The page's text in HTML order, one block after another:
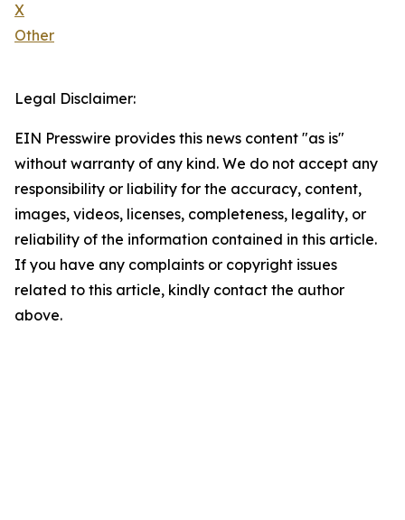
X
Other
Legal Disclaimer:
EIN Presswire provides this news content "as is"
without warranty of any kind. We do not accept any
responsibility or liability for the accuracy, content,
images, videos, licenses, completeness, legality, or
reliability of the information contained in this article.
If you have any complaints or copyright issues
related to this article, kindly contact the author
above.